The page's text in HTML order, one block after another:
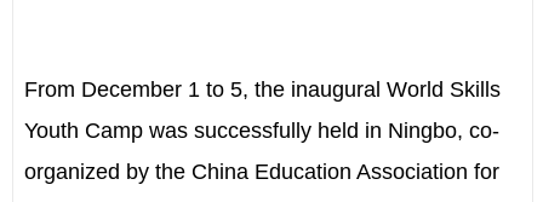
From December 1 to 5, the inaugural World Skills
Youth Camp was successfully held in Ningbo, co-
organized by the China Education Association for